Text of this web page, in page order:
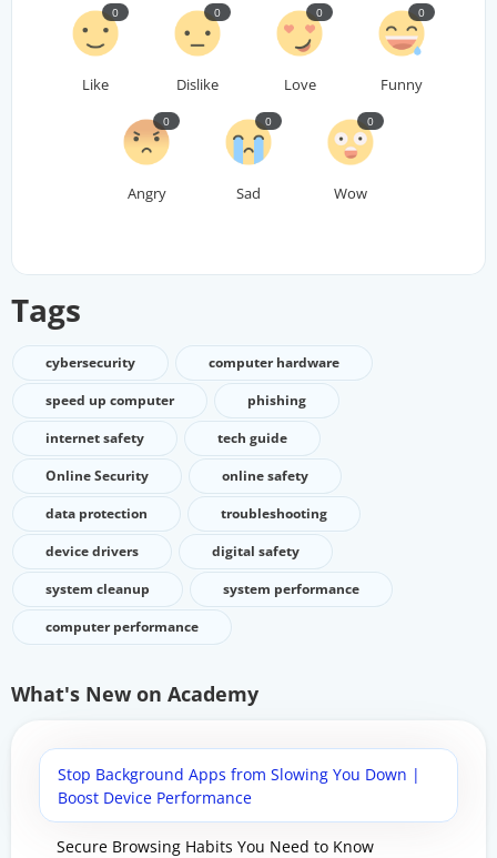
Like
0
Dislike
0
Love
0
Funny
0
Angry
0
Sad
0
Wow
0
Tags
cybersecurity
computer hardware
speed up computer
phishing
internet safety
tech guide
Online Security
online safety
data protection
troubleshooting
device drivers
digital safety
system cleanup
system performance
computer performance
What's New on Academy
Stop Background Apps from Slowing You Down |
Boost Device Performance
Secure Browsing Habits You Need to Know